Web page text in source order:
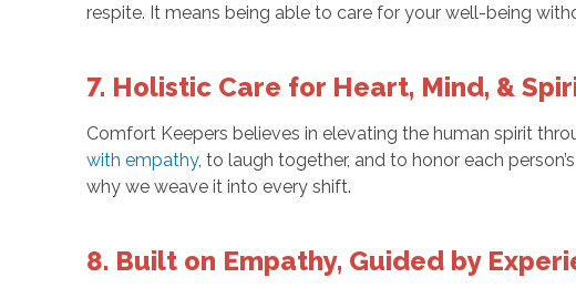
respite. It means being able to care for your well-being
7. Holistic Care for Heart, Mind, &
Comfort Keepers believes in elevating the human spirit
with empathy, to laugh together, and to honor each
why we weave it into every shift.
8. Built on Empathy, Guided by